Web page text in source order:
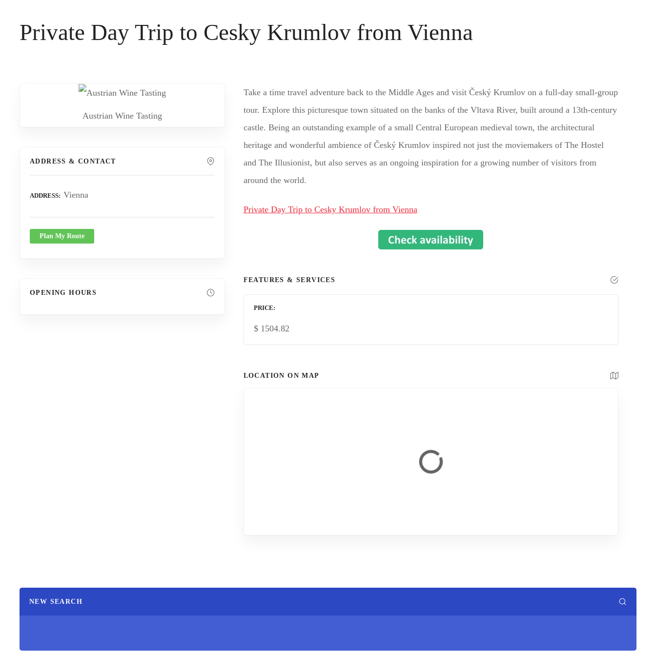
Private Day Trip to Cesky Krumlov from Vienna
Austrian Wine Tasting
ADDRESS & CONTACT
ADDRESS Vienna
Plan My Route
OPENING HOURS
Take a time travel adventure back to the Middle Ages and visit Český Krumlov on a full-day small-group
tour. Explore this picturesque town situated on the banks of the Vltava River, built around a 13th-century
castle. Being an outstanding example of a small Central European medieval town, the architectural
heritage and wonderful ambience of Český Krumlov inspired not just the moviemakers of The Hostel
and The Illusionist, but also serves as an ongoing inspiration for a growing number of visitors from
around the world.
Private Day Trip to Cesky Krumlov from Vienna
FEATURES & SERVICES
PRICE
$ 1504.82
LOCATION ON MAP
NEW SEARCH